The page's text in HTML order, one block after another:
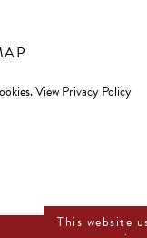
View Privacy Policy
This website